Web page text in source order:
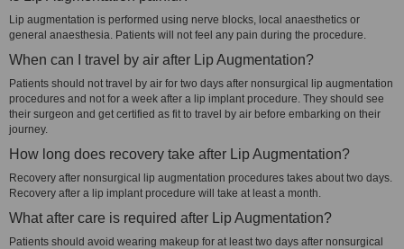
Lip augmentation is performed using nerve blocks, local anaesthetics or
general anaesthesia. Patients will not feel any pain during the procedure.
When can I travel by air after Lip Augmentation?
Patients should not travel by air for two days after nonsurgical lip augmentation
procedures and not for a week after a lip implant procedure. They should see
their surgeon and get certified as fit to travel by air before embarking on their
journey.
How long does recovery take after Lip Augmentation?
Recovery after nonsurgical lip augmentation procedures takes about two days.
Recovery after a lip implant procedure will take at least a month.
What after care is required after Lip Augmentation?
Patients should avoid wearing makeup for at least two days after nonsurgical